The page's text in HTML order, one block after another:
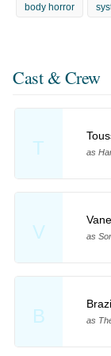
body horror
Cast & Crew
T as
V as
B as